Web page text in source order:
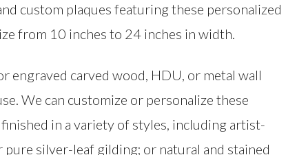
custom plaques featuring these personalized
from 10 inches to 24 inches in width.
engraved carved wood, HDU, or metal wall
We can customize or personalize these
in a variety of styles, including artist-
silver-leaf gilding; or natural and stained